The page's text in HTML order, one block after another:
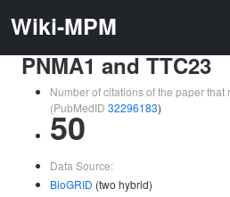
Wiki-MPM
PNMA1 and TTC23
Number of citations of the paper that
(PubMedID 32296183)
50
Data Source:
BioGRID (two hybrid)